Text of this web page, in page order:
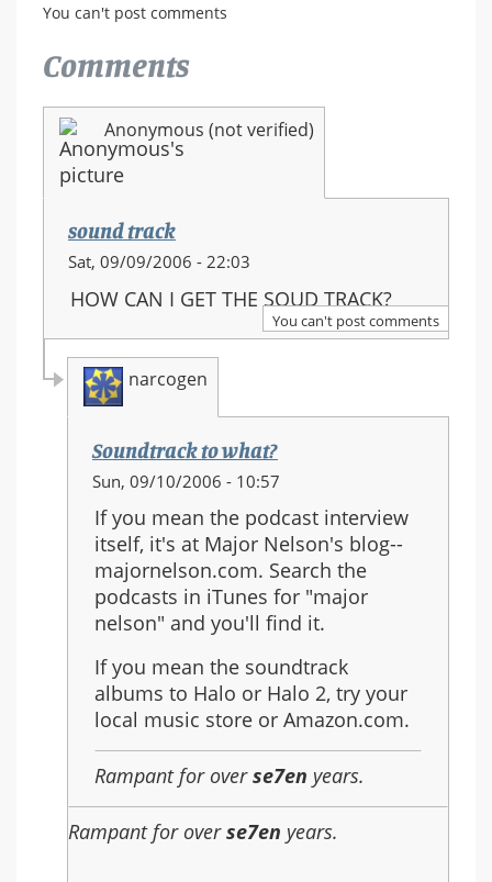
You can't post comments
Comments
Anonymous (not verified)
sound track
Sat, 09/09/2006 - 22:03
HOW CAN I GET THE SOUD TRACK?
You can't post comments
narcogen
Soundtrack to what?
In
to:
sound
track
Sun, 09/10/2006 - 10:57
If you mean the podcast interview
itself, it's at Major Nelson's blog--
majornelson.com. Search the
podcasts in iTunes for "major
nelson" and you'll find it.
If you mean the soundtrack
albums to Halo or Halo 2, try your
local music store or Amazon.com.
Rampant for overse7en years.
Rampant for overse7en years.